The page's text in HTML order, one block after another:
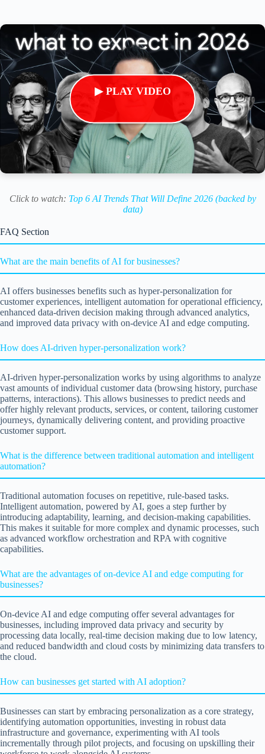
▶ PLAY VIDEO
Click to watch: Top 6 AI Trends That Will Define 2026 (backed by
data)
FAQ Section
What are the main benefits of AI for businesses?
AI offers businesses benefits such as hyper-personalization for
customer experiences, intelligent automation for operational efficiency,
enhanced data-driven decision making through advanced analytics,
and improved data privacy with on-device AI and edge computing.
How does AI-driven hyper-personalization work?
AI-driven hyper-personalization works by using algorithms to analyze
vast amounts of individual customer data (browsing history, purchase
patterns, interactions). This allows businesses to predict needs and
offer highly relevant products, services, or content, tailoring customer
journeys, dynamically delivering content, and providing proactive
customer support.
What is the difference between traditional automation and intelligent
automation?
Traditional automation focuses on repetitive, rule-based tasks.
Intelligent automation, powered by AI, goes a step further by
introducing adaptability, learning, and decision-making capabilities.
This makes it suitable for more complex and dynamic processes, such
as advanced workflow orchestration and RPA with cognitive
capabilities.
What are the advantages of on-device AI and edge computing for
businesses?
On-device AI and edge computing offer several advantages for
businesses, including improved data privacy and security by
processing data locally, real-time decision making due to low latency,
and reduced bandwidth and cloud costs by minimizing data transfers to
the cloud.
How can businesses get started with AI adoption?
Businesses can start by embracing personalization as a core strategy,
identifying automation opportunities, investing in robust data
infrastructure and governance, experimenting with AI tools
incrementally through pilot projects, and focusing on upskilling their